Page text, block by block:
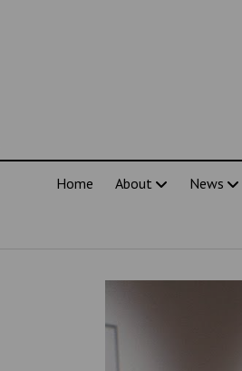
Home About News